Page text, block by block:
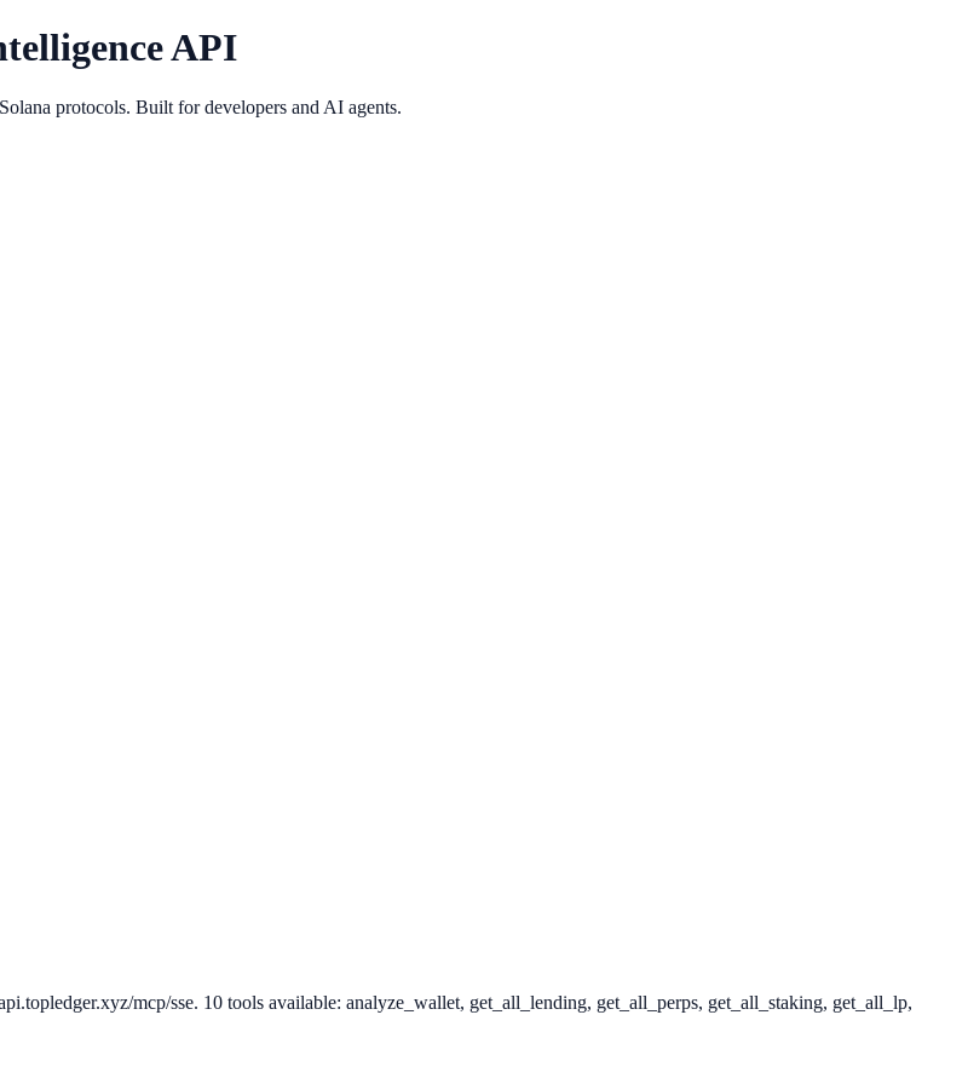
API
protocols. Built for developers and AI agents.
mcp/sse. 10 tools available: analyze_wallet, get_all_lending, get_all_perps, get_all_staking, get_all_lp,